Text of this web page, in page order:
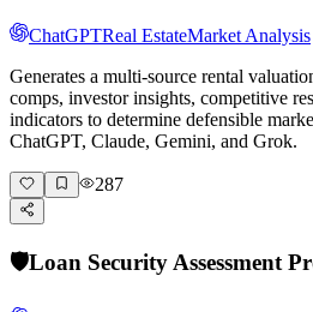
ChatGPTReal EstateMarket Analysis
Generates a multi-source rental
comps, investor insights, competitive
indicators to determine defensible
ChatGPT, Claude, Gemini, and Grok.
287
🛡️Loan Security Assessment